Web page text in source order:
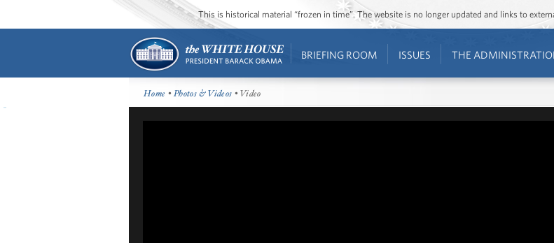
This is historical material “frozen in time”. The website is no longer updated and links to
BRIEFING ROOM ISSUES THE
Home •Photos & Videos • Video